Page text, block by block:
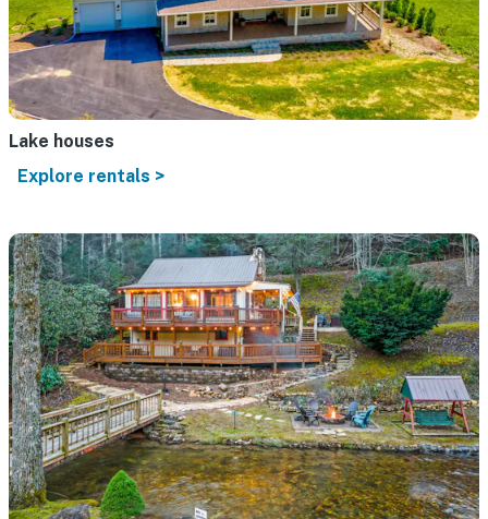
Lake houses
Explore rentals >